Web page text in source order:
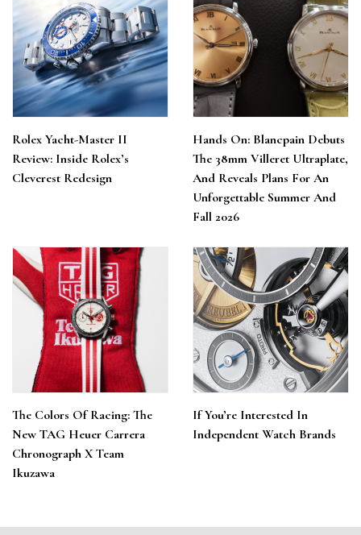
Rolex Yacht-Master II
Review: Inside Rolex’s
Cleverest Redesign
Hands On: Blancpain Debuts
The 38mm Villeret Ultraplate,
And Reveals Plans For An
Unforgettable Summer And
Fall 2026
The Colors Of Racing: The
New TAG Heuer Carrera
Chronograph X Team
Ikuzawa
If You’re Interested In
Independent Watch Brands